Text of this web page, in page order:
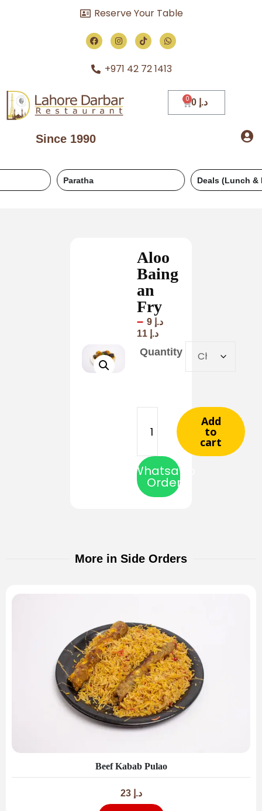
Reserve Your Table
+971 42 72 1413
Since 1990
د.إ
Deals (Lunch & Dinner)
Aloo
Baing
an
Fry
د.إ –
د.إ
Quantity
Add
to
cart
Whatsapp
Order
More in Side Orders
Beef Kabab Pulao
د.إ 23